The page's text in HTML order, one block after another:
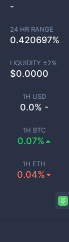
1H USD
0.0% -
1H BTC
0.07%
1H ETH
0.04%
-
24 HR RANGE
0.420697%
LIQUIDITY ±2%
$0.0000